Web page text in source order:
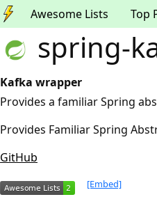
Awesome Lists Top
spring-
Kafka wrapper
Provides a familiar Spring
Provides Familiar Spring
GitHub
[Embed]